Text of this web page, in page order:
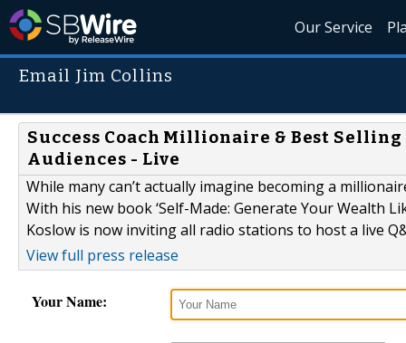
Our Service
Email Jim Collins
Success Coach Millionaire & Best
Audiences - Live
While many can’t actually imagine becoming a
With his new book ‘Self-Made: Generate Your Wealth
Koslow is now inviting all radio stations to host a live
View full press release
Your Name: